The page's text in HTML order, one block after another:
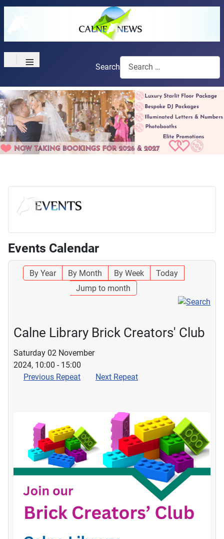
≡ Search
Events Calendar
By Year By Month By Week
Today
Jump to month
Calne Library Brick Creators' Club
Saturday 02 November
2024, 10:00 - 15:00
Previous Repeat
Next Repeat